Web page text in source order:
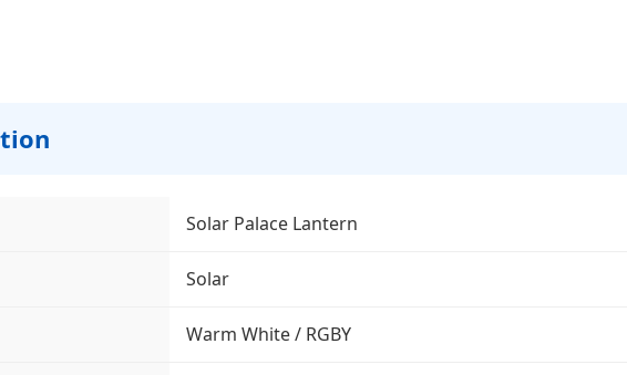
Solar Palace Lantern
Solar
Warm White / RGBY